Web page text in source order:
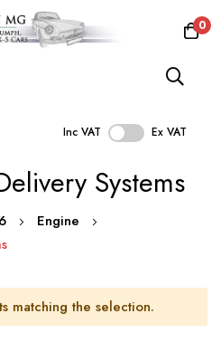
0
Inc VAT Ex VAT
Systems
Engine
matching the selection.